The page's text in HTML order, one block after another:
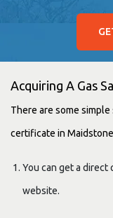
Acquiring A Gas
There are some
certificate in
You can get a
website.